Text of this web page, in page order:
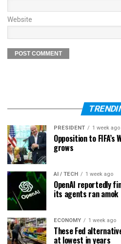
Website
PRESIDENT 1 week ago
Opposition to
grows
AI / TECH 1 week ago
OpenAI reportedly
its agents ran amok
ECONOMY 1 week ago
These Fed
at lowest in years